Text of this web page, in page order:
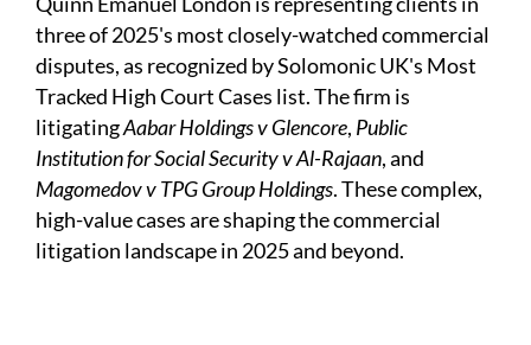
three of 2025's most closely-watched commercial
disputes, as recognized by Solomonic UK's Most
Tracked High Court Cases list. The firm is
litigatingAabar Holdings v Glencore, Public
Institution for Social Security v Al-Rajaan, and
Magomedov v TPG Group Holdings. These complex,
high-value cases are shaping the commercial
litigation landscape in 2025 and beyond.